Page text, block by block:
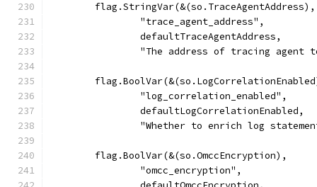
	flag.StringVar(&(so.TraceAgentAddress),
		"trace_agent_address",
		defaultTraceAgentAddress,
"The address of tracing agent
		"log_correlation_enabled",
		defaultLogCorrelationEnabled,
"Whether to enrich log
	flag.BoolVar(&(so.OmccEncryption),
		"omcc_encryption",